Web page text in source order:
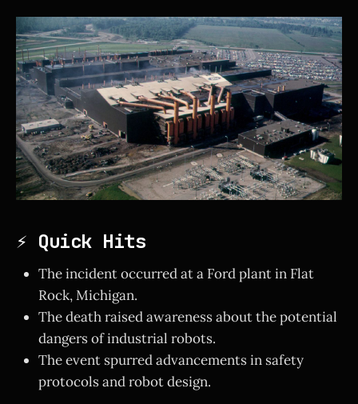
⚡ Quick Hits
The incident occurred at a Ford plant in Flat
Rock, Michigan.
The death raised awareness about the potential
dangers of industrial robots.
The event spurred advancements in safety
protocols and robot design.